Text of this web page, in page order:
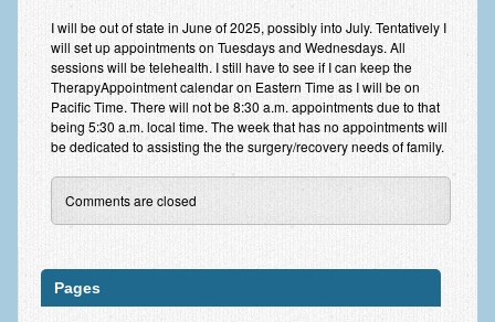
EFT Tapping Points, Script Formula
Catalyst Counseling LLC
Cirriculum Vitae
Request an Appointment
Forms
Norma-isms
Contact Me
I will be out of state in June of 2025, possibly into July. Tentatively I
will set up appointments on Tuesdays and Wednesdays. All
sessions will be telehealth. I still have to see if I can keep the
TherapyAppointment calendar on Eastern Time as I will be on
Pacific Time. There will not be 8:30 a.m. appointments due to that
being 5:30 a.m. local time. The week that has no appointments will
be dedicated to assisting the the surgery/recovery needs of family.
Comments are closed
Pages